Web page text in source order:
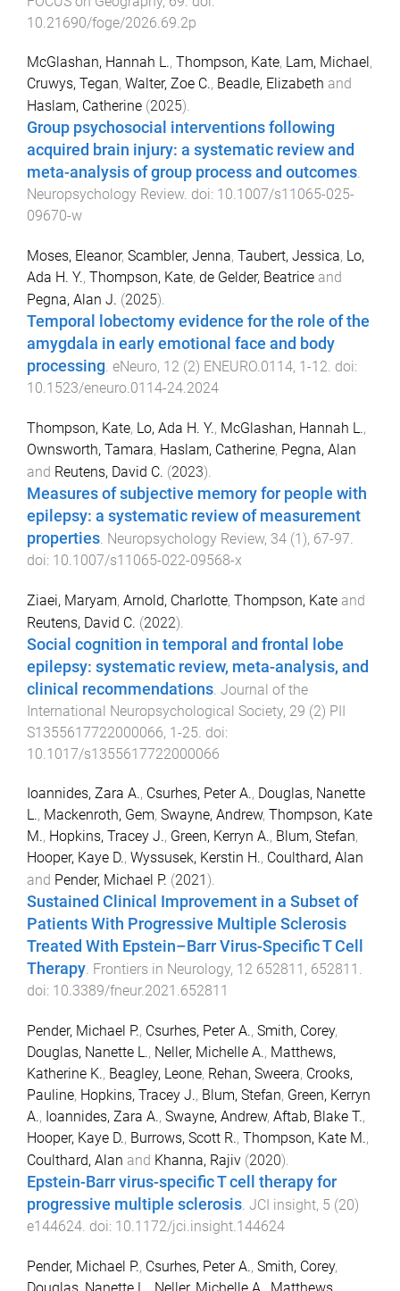
10.21690/foge/2026.69.2p
McGlashan, Hannah L., Thompson, Kate, Lam, Michael ,
Cruwys, Tegan, Walter, Zoe C., Beadle, Elizabeth and
Haslam, Catherine (2025).
Group psychosocial interventions following
acquired brain injury: a systematic review and
meta-analysis of group process and outcomes.
Neuropsychology Review. doi: 10.1007/s11065-025-
09670-w
Moses, Eleanor, Scambler, Jenna, Taubert, Jessica, Lo,
Ada H. Y., Thompson, Kate, de Gelder, Beatrice and
Pegna, Alan J. (2025).
Temporal lobectomy evidence for the role of the
amygdala in early emotional face and body
processing. eNeuro, 12 (2) ENEURO.0114, 1-12. doi:
10.1523/eneuro.0114-24.2024
Thompson, Kate, Lo, Ada H. Y., McGlashan, Hannah L.,
Ownsworth, Tamara, Haslam, Catherine, Pegna, Alan
and Reutens, David C. (2023).
Measures of subjective memory for people with
epilepsy: a systematic review of measurement
properties. Neuropsychology Review, 34 (1), 67-97.
doi: 10.1007/s11065-022-09568-x
Ziaei, Maryam, Arnold, Charlotte, Thompson, Kate and
Reutens, David C. (2022).
Social cognition in temporal and frontal lobe
epilepsy: systematic review, meta-analysis, and
clinical recommendations Journal of the
International Neuropsychological Society, 29 (2) PII
S1355617722000066, 1-25 . doi:
10.1017/s1355617722000066
Ioannides, Zara A., Csurhes, Peter A., Douglas, Nanette
L., Mackenroth, Gem, Swayne, Andrew, Thompson, Kate
M., Hopkins, Tracey J., Green, Kerryn A., Blum, Stefan,
Hooper, Kaye D., Wyssusek, Kerstin H., Coulthard, Alan
and Pender, Michael P. (2021 ).
Sustained Clinical Improvement in a Subset of
Patients With Progressive Multiple Sclerosis
Treated With Epstein–Barr Virus-Specific T Cell
Therapy. Frontiers in Neurology, 12 652811 , 652811 .
doi: 10.3389/fneur.2021.652811
Pender, Michael P., Csurhes, Peter A., Smith, Corey,
Douglas, Nanette L., Neller, Michelle A., Matthews,
Katherine K., Beagley, Leone, Rehan, Sweera, Crooks,
Pauline, Hopkins, Tracey J., Blum, Stefan, Green, Kerryn
A., Ioannides, Zara A., Swayne, Andrew, Aftab, Blake T.,
Hooper, Kaye D., Burrows, Scott R., Thompson, Kate M.,
Coulthard, Alan and Khanna, Rajiv (2020).
Epstein-Barr virus-specific T cell therapy for
progressive multiple sclerosis. JCI insight, 5 (20)
e144624. doi: 10.1172/jci.insight.144624
Pender, Michael P., Csurhes, Peter A., Smith, Corey,